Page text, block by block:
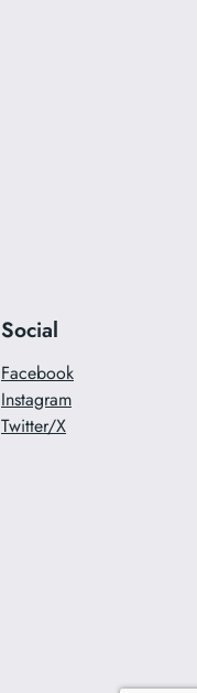
Social
Facebook
Instagram
Twitter/X